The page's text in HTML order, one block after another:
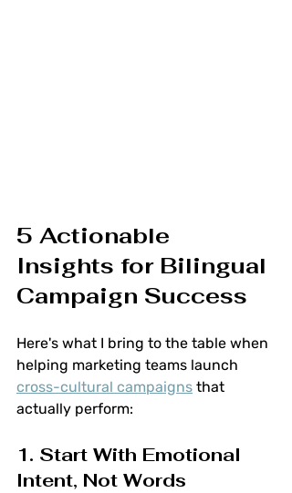
5 Actionable
Insights for Bilingual
Campaign Success
Here's what I bring to the table when
helping marketing teams launch
cross-cultural campaigns that
actually perform:
1. Start With Emotional
Intent, Not Words